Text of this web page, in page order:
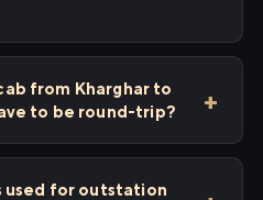
from Kharghar to
to be round-trip?
used for outstation